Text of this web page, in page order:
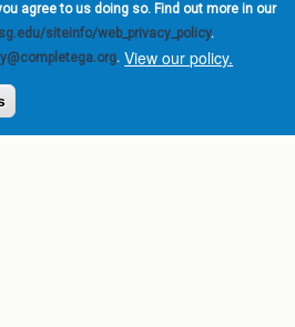
agree to us doing so. Find out more in our
siteinfo/web_privacy_policy.
. View our policy.